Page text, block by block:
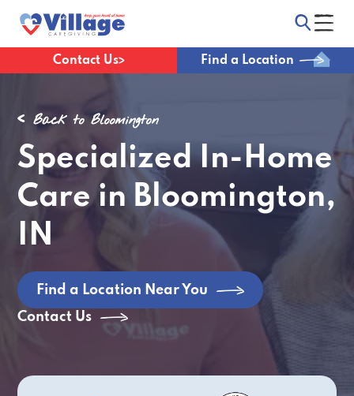
Contact Us Find a Location
Back to Bloomington
Specialized In-Home
Care in Bloomington,
IN
Find a Location Near You
Contact Us